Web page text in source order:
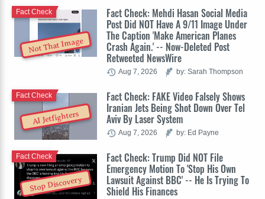
Not That Image
Fact Check: Mehdi Hasan Social Media
Post Did NOT Have A 9/11 Image Under
The Caption 'Make American Planes
Crash Again.' -- Now-Deleted Post
Retweeted NewsWire
Fact Check
Aug 7, 2026 by: Sarah Thompson
AI Jetfighters
Fact Check: FAKE Video Falsely Shows
Iranian Jets Being Shot Down Over Tel
Aviv By Laser System
Fact Check
Aug 7, 2026 by: Ed Payne
Stop Discovery
Fact Check: Trump Did NOT File
Emergency Motion To 'Stop His Own
Lawsuit Against BBC' -- He Is Trying To
Shield His Finances
Fact Check